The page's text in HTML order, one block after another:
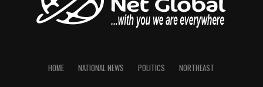
HOME NATIONAL NEWS POLITICS NORTHEAST